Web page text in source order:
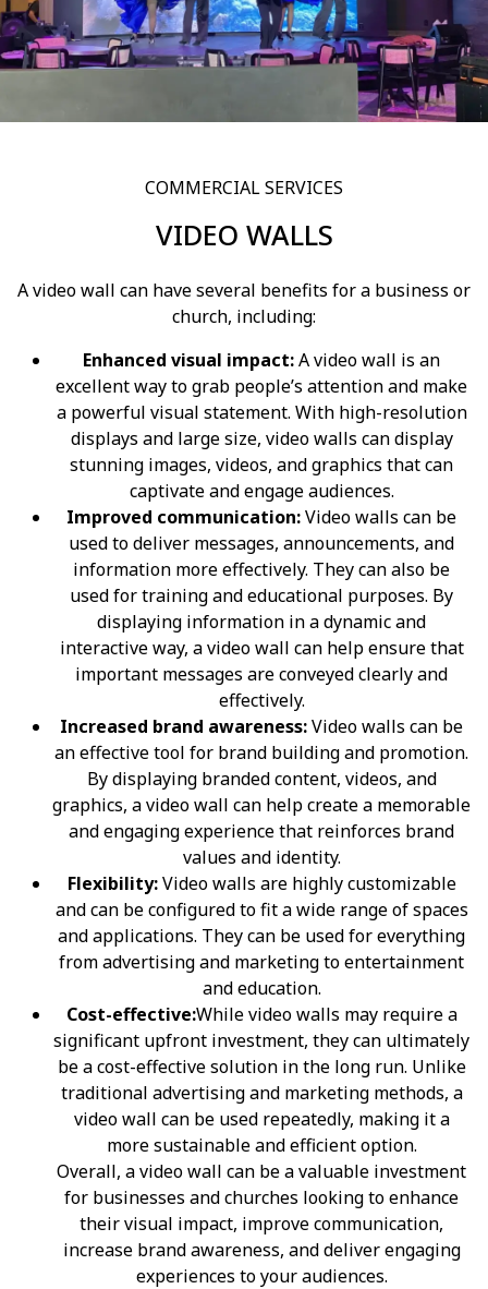
COMMERCIAL SERVICES
VIDEO WALLS
A video wall can have several benefits for a business or
church, including:
Enhanced visual impact:A video wall is an
excellent way to grab people’s attention and make
a powerful visual statement. With high-resolution
displays and large size, video walls can display
stunning images, videos, and graphics that can
captivate and engage audiences.
Improved communication:Video walls can be
used to deliver messages, announcements, and
information more effectively. They can also be
used for training and educational purposes. By
displaying information in a dynamic and
interactive way, a video wall can help ensure that
important messages are conveyed clearly and
effectively.
Increased brand awareness:Video walls can be
an effective tool for brand building and promotion.
By displaying branded content, videos, and
graphics, a video wall can help create a memorable
and engaging experience that reinforces brand
values and identity.
Flexibility:Video walls are highly customizable
and can be configured to fit a wide range of spaces
and applications. They can be used for everything
from advertising and marketing to entertainment
and education.
Cost-effective:While video walls may require a
significant upfront investment, they can ultimately
be a cost-effective solution in the long run. Unlike
traditional advertising and marketing methods, a
video wall can be used repeatedly, making it a
more sustainable and efficient option.
Overall, a video wall can be a valuable investment
for businesses and churches looking to enhance
their visual impact, improve communication,
increase brand awareness, and deliver engaging
experiences to your audiences.